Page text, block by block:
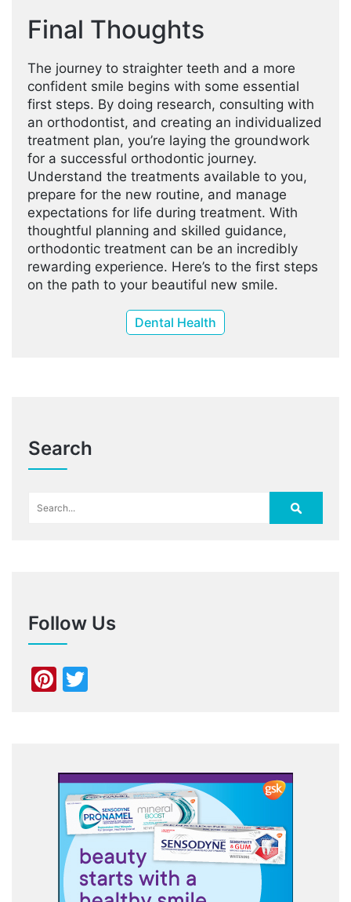
Final Thoughts
The journey to straighter teeth and a more
confident smile begins with some essential
first steps. By doing research, consulting with
an orthodontist, and creating an individualized
treatment plan, you’re laying the groundwork
for a successful orthodontic journey.
Understand the treatments available to you,
prepare for the new routine, and manage
expectations for life during treatment. With
thoughtful planning and skilled guidance,
orthodontic treatment can be an incredibly
rewarding experience. Here’s to the first steps
on the path to your beautiful new smile.
Dental Health
Search
Follow Us
Pinterest